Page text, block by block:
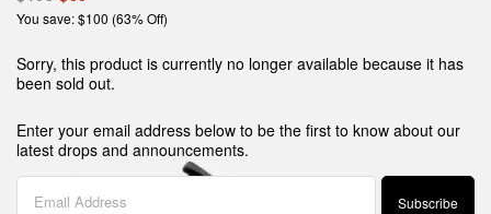
You save: $100 (63% Off)
Sorry, this product is currently no longer available because it has
been sold out.
Enter your email address below to be the first to know about our
latest drops and announcements.
Subscribe